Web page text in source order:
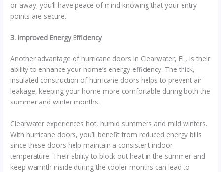
or away, you’ll have peace of mind knowing that your entry
points are secure.
3. Improved Energy Efficiency
Another advantage of hurricane doors in Clearwater, FL, is their
ability to enhance your home’s energy efficiency. The thick,
insulated construction of hurricane doors helps to prevent air
leakage, keeping your home more comfortable during both the
summer and winter months.
Clearwater experiences hot, humid summers and mild winters.
With hurricane doors, you’ll benefit from reduced energy bills
since these doors help maintain a consistent indoor
temperature. Their ability to block out heat in the summer and
keep warmth inside during the cooler months can lead to